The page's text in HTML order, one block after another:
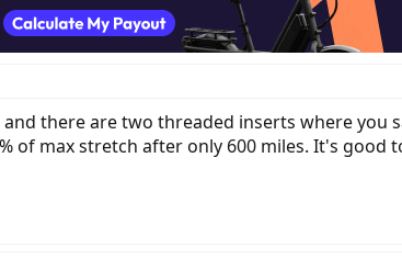
there are two threaded inserts where you
of max stretch after only 600 miles. It's good